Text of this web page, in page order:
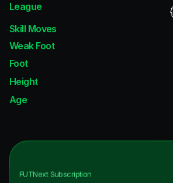
League
Skill Moves
Weak Foot
Foot
Height
Age
FUTNextSubscription